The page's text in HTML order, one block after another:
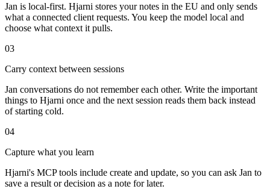
Jan is local-first. Hjarni stores your notes in the EU and only sends
what a connected client requests. You keep the model local and
choose what context it pulls.
03
Carry context between sessions
Jan conversations do not remember each other. Write the important
things to Hjarni once and the next session reads them back instead
of starting cold.
04
Capture what you learn
Hjarni's MCP tools include create and update, so you can ask Jan to
save a result or decision as a note for later.